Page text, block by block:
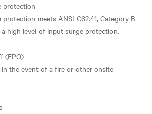
protection
meets ANSI C62.41, Category B
high level of input surge protection.
(EPO)
the event of a fire or other onsite